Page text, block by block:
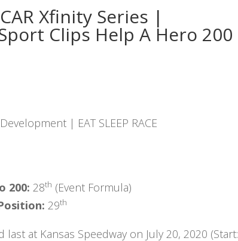
Xfinity Series |
Clips Help A Hero 200
| EAT SLEEP RACE
200:28th (Event Formula)
29th
last at Kansas Speedway on July 20, 2020 (Start: